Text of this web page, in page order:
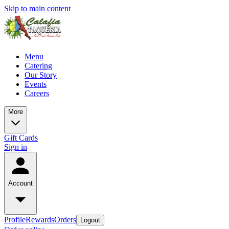
Skip to main content
Menu
Catering
Our Story
Events
Careers
More
Gift Cards
Sign in
Account
ProfileRewardsOrders Logout